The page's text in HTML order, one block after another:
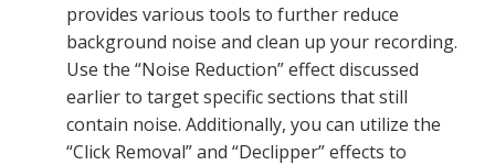
provides various tools to further reduce
background noise and clean up your recording.
Use the “Noise Reduction” effect discussed
earlier to target specific sections that still
contain noise. Additionally, you can utilize the
“Click Removal” and “Declipper” effects to